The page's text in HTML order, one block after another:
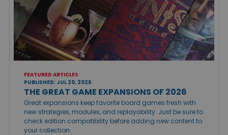
FEATURED ARTICLES
PUBLISHED: JUL 20, 2026
THE GREAT GAME EXPANSIONS OF 2026
Great expansions keep favorite board games fresh with
new strategies, modules, and replayability. Just be sure to
check edition compatibility before adding new content to
your collection.